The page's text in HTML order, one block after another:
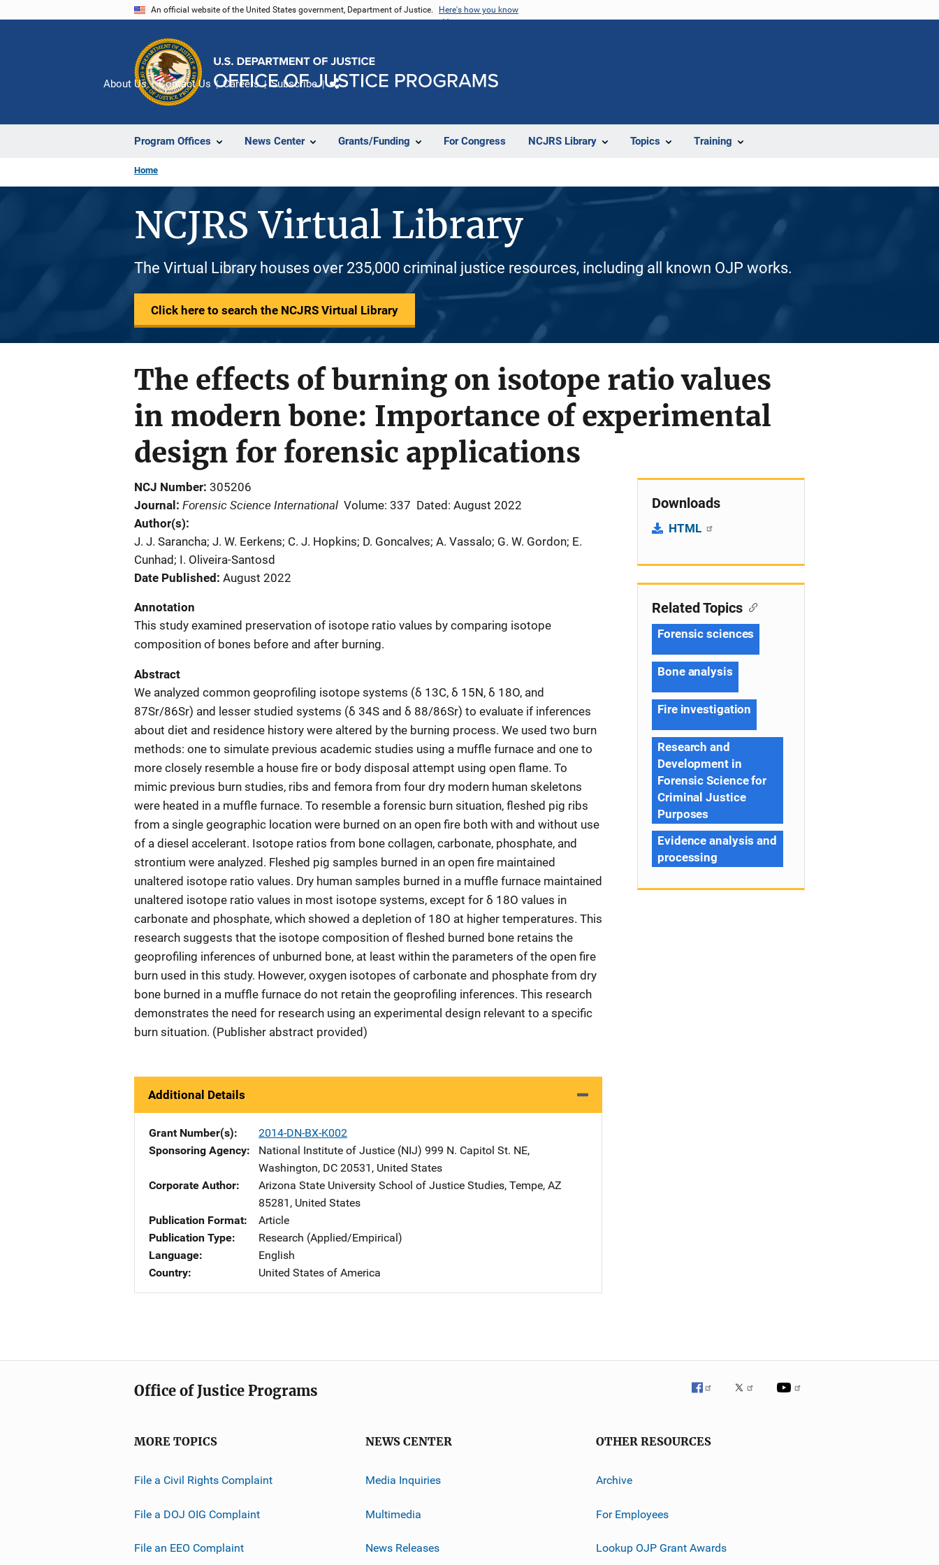
An official website of the United States government, Department of Justice. Here's how you know
Program Offices News Center Grants/Funding For Congress NCJRS Library Topics Training
About Us Contact Us Careers Subscribe
Home
NCJRS Virtual Library
The Virtual Library houses over 235,000 criminal justice resources, including all known OJP works.
Click here to search the NCJRS Virtual Library
The effects of burning on isotope ratio values
in modern bone: Importance of experimental
design for forensic applications
NCJ Number 305206
Journal
Forensic Science International Volume: 337 Dated: August 2022
Author(s)
J. J. Sarancha; J. W. Eerkens; C. J. Hopkins; D. Goncalves; A. Vassalo; G. W. Gordon; E.
Cunhad; I. Oliveira-Santosd
Date Published August 2022
Annotation
This study examined preservation of isotope ratio values by comparing isotope
composition of bones before and after burning.
Abstract
We analyzed common geoprofiling isotope systems (δ 13C, δ 15N, δ 18O, and
87Sr/86Sr) and lesser studied systems (δ 34S and δ 88/86Sr) to evaluate if inferences
about diet and residence history were altered by the burning process. We used two burn
methods: one to simulate previous academic studies using a muffle furnace and one to
more closely resemble a house fire or body disposal attempt using open flame. To
mimic previous burn studies, ribs and femora from four dry modern human skeletons
were heated in a muffle furnace. To resemble a forensic burn situation, fleshed pig ribs
from a single geographic location were burned on an open fire both with and without use
of a diesel accelerant. Isotope ratios from bone collagen, carbonate, phosphate, and
strontium were analyzed. Fleshed pig samples burned in an open fire maintained
unaltered isotope ratio values. Dry human samples burned in a muffle furnace maintained
unaltered isotope ratio values in most isotope systems, except for δ 18O values in
carbonate and phosphate, which showed a depletion of 18O at higher temperatures. This
research suggests that the isotope composition of fleshed burned bone retains the
geoprofiling inferences of unburned bone, at least within the parameters of the open fire
burn used in this study. However, oxygen isotopes of carbonate and phosphate from dry
bone burned in a muffle furnace do not retain the geoprofiling inferences. This research
demonstrates the need for research using an experimental design relevant to a specific
burn situation. (Publisher abstract provided)
Additional Details
Grant Number(s)
2014-DN-BX-K002
Sponsoring Agency
National Institute of Justice (NIJ) Address
999 N. Capitol St. NE,
Washington, DC 20531 , United States
Corporate Author
Arizona State University Address
School of Justice Studies, Tempe, AZ
85281 , United States
Publication Format
Article
Publication Type
Research (Applied/Empirical)
Language
English
Country
United States of America
Downloads
HTML
Related Topics
Forensic sciences
Bone analysis
Fire investigation
Research and
Development in
Forensic Science for
Criminal Justice
Purposes
Evidence analysis and
processing
Office of Justice Programs
MORE TOPICS
File a Civil Rights Complaint
File a DOJ OIG Complaint
File an EEO Complaint
NEWS CENTER
Media Inquiries
Multimedia
News Releases
OTHER RESOURCES
Archive
For Employees
Lookup OJP Grant Awards